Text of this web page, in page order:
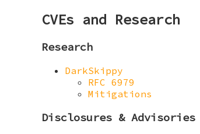
CVEs and Research
Research
DarkSkippy
RFC 6979
Mitigations
Disclosures & Advisories